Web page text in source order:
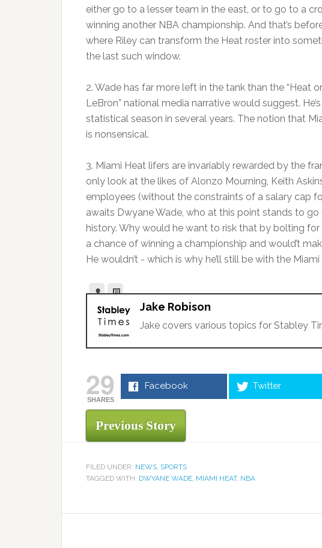
either go to a lesser team in the east, or to go to a
winning another NBA championship. And that’s
where Riley can transform the Heat roster into
the last such window.
2. Wade has far more left in the tank than the “Heat
LeBron” national media narrative would suggest.
statistical season in several years. The notion that
is nonsensical.
3. Miami Heat lifers are invariably rewarded by the
only look at the likes of Alonzo Mourning, Keith
employees (without the constraints of a salary cap
awaits Dwyane Wade, who at this point stands to
history. Why would he want to risk that by bolting
a chance of winning a championship and would’t
He wouldn’t - which is why he’ll still be with the
Jake Robison
Jake covers various topics for Stabley
29
SHARES
Facebook Twitter
Previous Story
FILED UNDER: NEWS, SPORTS
TAGGED WITH: DWYANE WADE, MIAMI HEAT, NBA